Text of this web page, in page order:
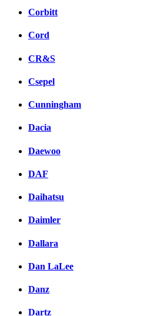
Corbitt
Cord
CR&S
Csepel
Cunningham
Dacia
Daewoo
DAF
Daihatsu
Daimler
Dallara
Dan LaLee
Danz
Dartz